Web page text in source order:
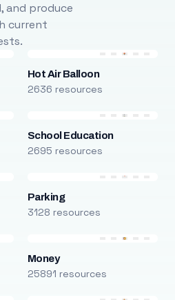
and produce
current
Hot Air Balloon
2636 resources
School Education
2695 resources
Parking
3128 resources
Money
25891 resources